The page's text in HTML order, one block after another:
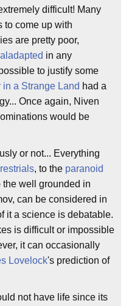
difficult! Many
to come up with
are pretty poor,
in any
to justify some
in a Strange Land had a
Once again, Niven
would be
or not... Everything
, to the paranoid
the well grounded in
can be considered in
it a science is debatable.
is difficult or impossible
it can occasionally
Lovelock's prediction of
not have life since its